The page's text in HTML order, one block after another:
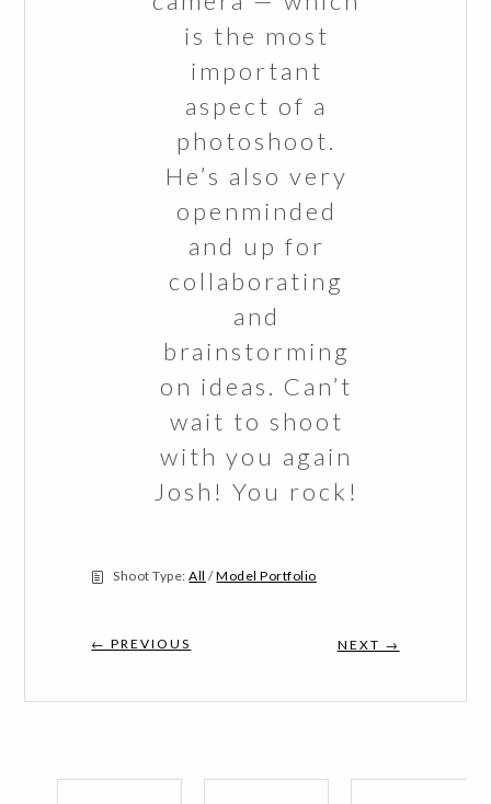
is the most
important
aspect of a
photoshoot.
He’s also very
openminded
and up for
collaborating
and
brainstorming
on ideas. Can’t
wait to shoot
with you again
Josh! You rock!
Shoot Type:All /Model Portfolio
← PREVIOUS NEXT →